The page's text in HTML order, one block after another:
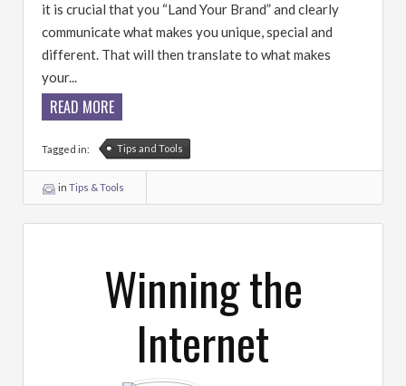
it is crucial that you “Land Your Brand” and clearly
communicate what makes you unique, special and
different. That will then translate to what makes
your...
READ MORE
Tagged in: Tips and Tools
in Tips & Tools
Winning the
Internet